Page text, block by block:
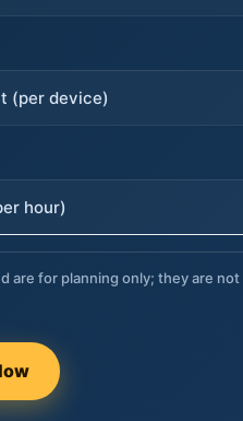
(per device)
hour)
are for planning only; they are